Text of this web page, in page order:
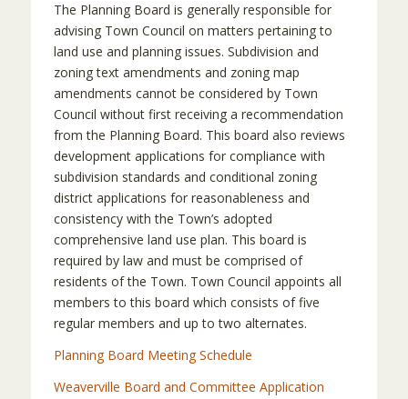
The Planning Board is generally responsible for
advising Town Council on matters pertaining to
land use and planning issues. Subdivision and
zoning text amendments and zoning map
amendments cannot be considered by Town
Council without first receiving a recommendation
from the Planning Board. This board also reviews
development applications for compliance with
subdivision standards and conditional zoning
district applications for reasonableness and
consistency with the Town’s adopted
comprehensive land use plan. This board is
required by law and must be comprised of
residents of the Town. Town Council appoints all
members to this board which consists of five
regular members and up to two alternates.
Planning Board Meeting Schedule
Weaverville Board and Committee Application